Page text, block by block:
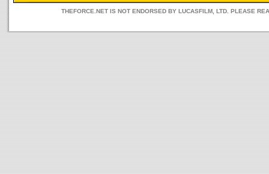
THEFORCE.NET IS NOT ENDORSED BY LUCASFILM, LTD. PLEASE